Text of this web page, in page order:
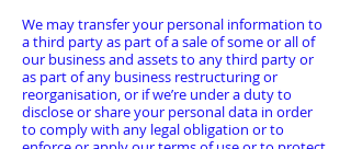
We may transfer your personal information to
a third party as part of a sale of some or all of
our business and assets to any third party or
as part of any business restructuring or
reorganisation, or if we’re under a duty to
disclose or share your personal data in order
to comply with any legal obligation or to